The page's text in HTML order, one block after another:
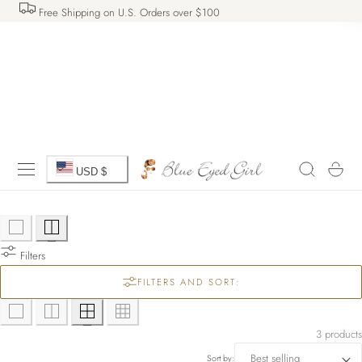
CONTENT
Free Shipping on U.S. Orders over $100
C
u
n
t
r
USD $ Cart
Filters
FILTERS AND SORT:
3 products
Sort by: